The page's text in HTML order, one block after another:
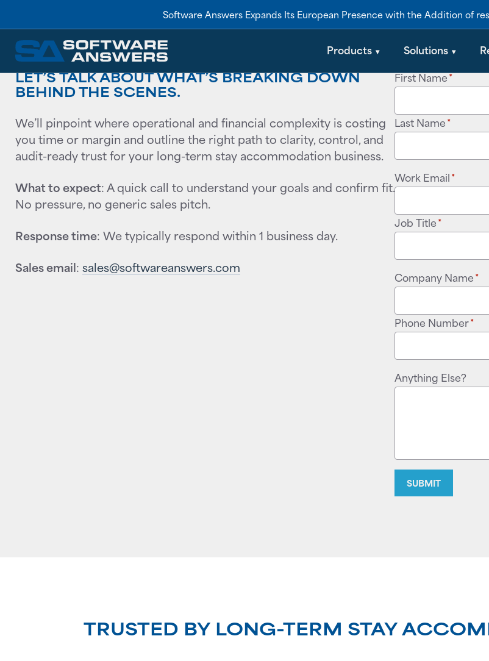
Software Answers Expands Its European Presence with the Addition of
Products Solutions
Talk to Sales
LET’S TALK ABOUT WHAT’S BREAKING DOWN
BEHIND THE SCENES.
We’ll pinpoint where operational and financial complexity is costing
you time or margin and outline the right path to clarity, control, and
audit-ready trust for your long-term stay accommodation business.
What to expect: A quick call to understand your goals and confirm fit.
No pressure, no generic sales pitch.
Response time: We typically respond within 1 business day.
Sales email: sales@softwareanswers.com
First Name*
Last Name*
Work Email*
Job Title*
Company Name*
Phone Number*
Anything Else?
TRUSTED BY LONG-TERM STAY